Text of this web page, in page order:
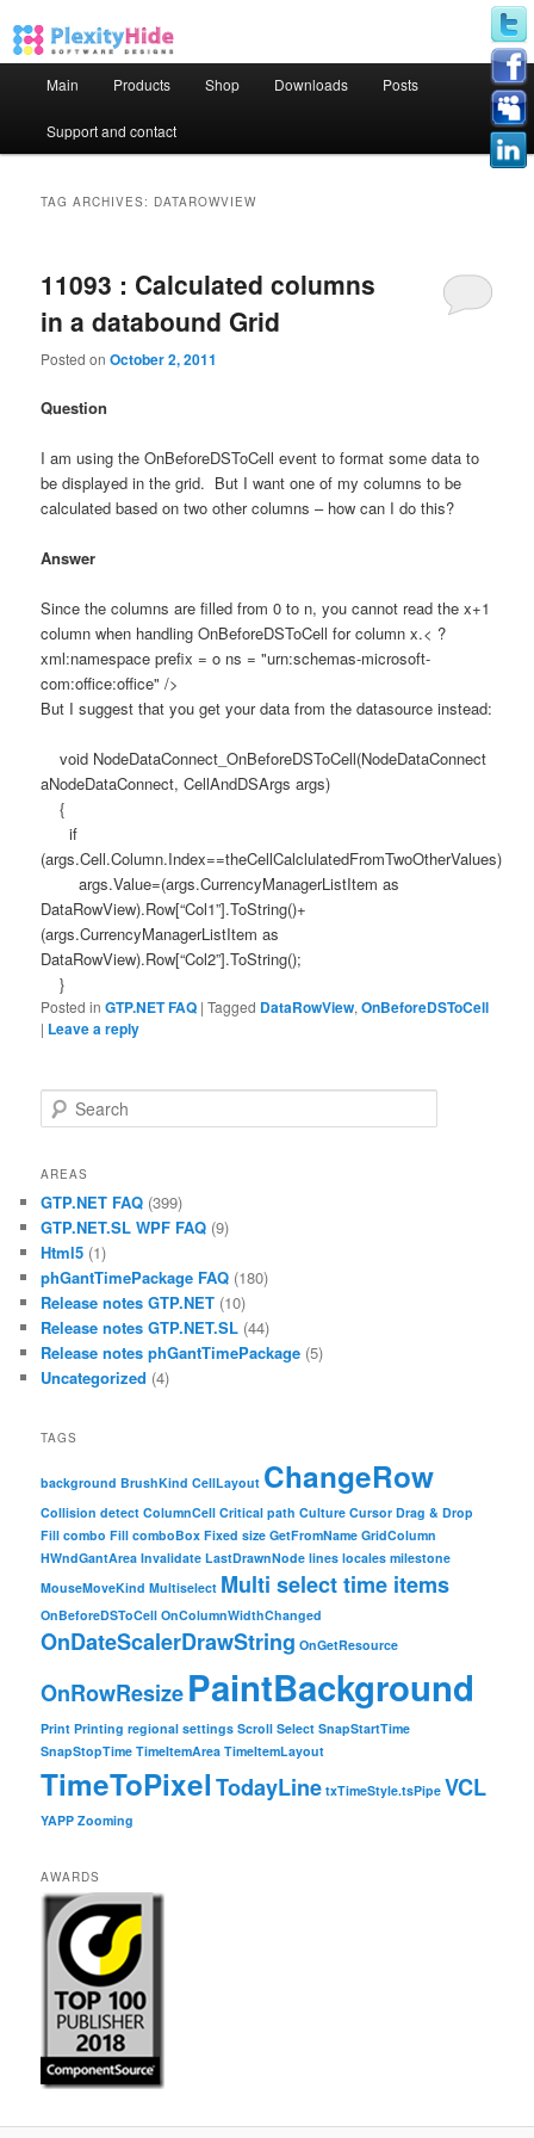
Skip to primary content
Skip to secondary content
Main Products Shop Downloads Posts
Support and contact
TAG ARCHIVES: DATAROWVIEW
11093 : Calculated columns
in a databound Grid
Posted onOctober 2, 2011
Question
I am using the OnBeforeDSToCell event to format some data to
be displayed in the grid. But I want one of my columns to be
calculated based on two other columns – how can I do this?
Answer
Since the columns are filled from 0 to n, you cannot read the x+1
column when handling OnBeforeDSToCell for column x.< ?
xml:namespace prefix = o ns = "urn:schemas-microsoft-
com:office:office" />
But I suggest that you get your data from the datasource instead:
void NodeDataConnect_OnBeforeDSToCell(NodeDataConnect
aNodeDataConnect, CellAndDSArgs args)
{
if
(args.Cell.Column.Index==theCellCalclulatedFromTwoOtherValues)
args.Value=(args.CurrencyManagerListItem as
DataRowView).Row[“Col1”].ToString()+
(args.CurrencyManagerListItem as
DataRowView).Row[“Col2”].ToString();
}
Posted in GTP.NET FAQ |Tagged DataRowView,OnBeforeDSToCell
| Leave a reply
Search
AREAS
GTP.NET FAQ (399)
GTP.NET.SL WPF FAQ (9)
Html5 (1)
phGantTimePackage FAQ (180)
Release notes GTP.NET (10)
Release notes GTP.NET.SL (44)
Release notes phGantTimePackage (5)
Uncategorized (4)
TAGS
background BrushKind CellLayout ChangeRow
Collision detect ColumnCell Critical path Culture Cursor Drag & Drop
Fill combo Fill comboBox Fixed size GetFromName GridColumn
HWndGantArea Invalidate LastDrawnNode lines locales milestone
MouseMoveKind Multiselect Multi select time items
OnBeforeDSToCell OnColumnWidthChanged
OnDateScalerDrawString OnGetResource
OnRowResizePaintBackground
Print Printing regional settings Scroll Select SnapStartTime
SnapStopTime TimeItemArea TimeItemLayout
TimeToPixelTodayLine txTimeStyle.tsPipe VCL
YAPP Zooming
AWARDS